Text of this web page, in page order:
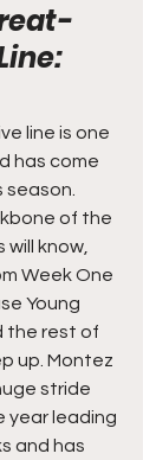
line is one
has come
of the
know,
Week One
Young
the rest of
up. Montez
stride
year leading
and has